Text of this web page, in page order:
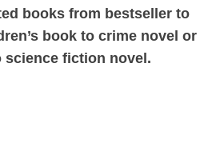
books from bestseller to
book to crime novel or
science fiction novel.